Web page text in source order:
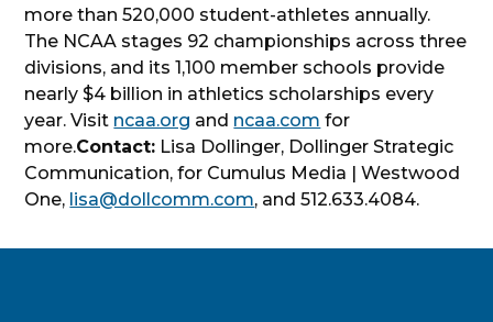
more than 520,000 student-athletes annually.
The NCAA stages 92 championships across three
divisions, and its 1,100 member schools provide
nearly $4 billion in athletics scholarships every
year. Visit ncaa.org and ncaa.com for
more.Contact: Lisa Dollinger, Dollinger Strategic
Communication, for Cumulus Media | Westwood
One, lisa@dollcomm.com, and 512.633.4084.